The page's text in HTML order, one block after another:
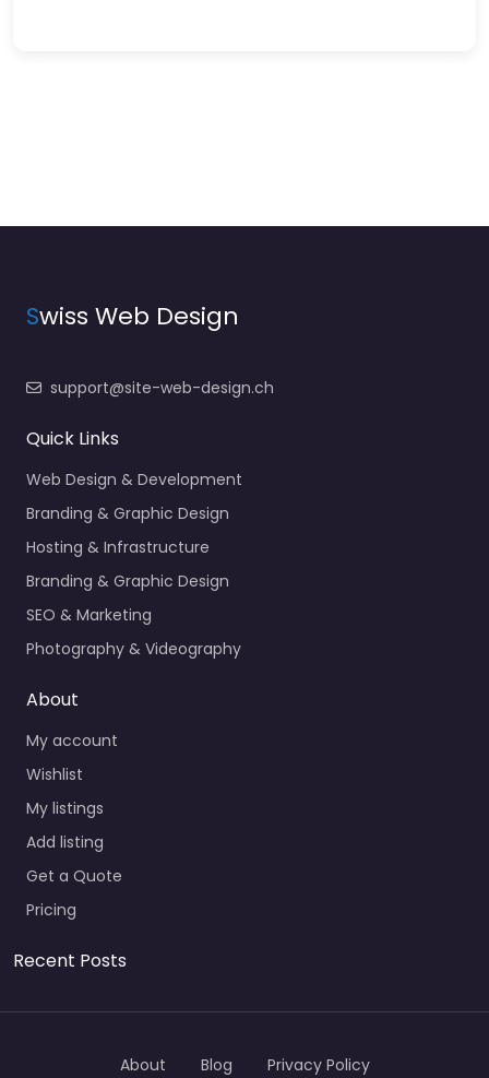
Swiss Web Design
support@site-web-design.ch
Quick Links
Web Design & Development
Branding & Graphic Design
Hosting & Infrastructure
Branding & Graphic Design
SEO & Marketing
Photography & Videography
About
My account
Wishlist
My listings
Add listing
Get a Quote
Pricing
Recent Posts
About Blog Privacy Policy